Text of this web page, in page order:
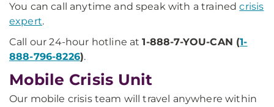
You can call anytime and speak with a trainedcrisis
expert.
Call our 24-hour hotline at1-888-7-YOU-CAN (1-
888-796-8226).
Mobile Crisis Unit
Our mobile crisis team will travel anywhere within